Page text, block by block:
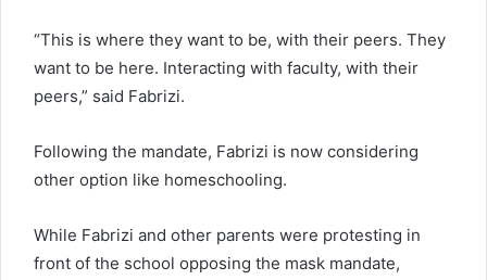
“This is where they want to be, with their peers. They
want to be here. Interacting with faculty, with their
peers,” said Fabrizi.
Following the mandate, Fabrizi is now considering
other option like homeschooling.
While Fabrizi and other parents were protesting in
front of the school opposing the mask mandate,